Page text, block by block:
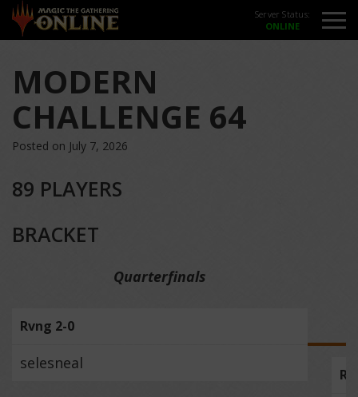
Server Status:
MODERN
CHALLENGE 64
Posted on July 7, 2026
89 PLAYERS
BRACKET
Quarterfinals
Rvng 2-0
selesneal